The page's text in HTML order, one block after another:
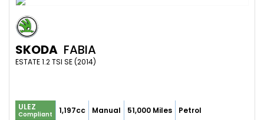
SKODA FABIA
ESTATE 1.2 TSI SE (2014)
ULEZ
Compliant 1,197cc Manual 51,000 Miles Petrol